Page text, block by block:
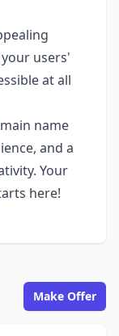
users'
at all
name
and a
Your
here!
Make Offer